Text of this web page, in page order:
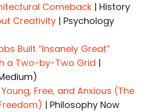
Comeback | History
Creativity | Psychology
Built “Insanely Great”
a Two-by-Two Grid |
Free, and Anxious (The
| Philosophy Now